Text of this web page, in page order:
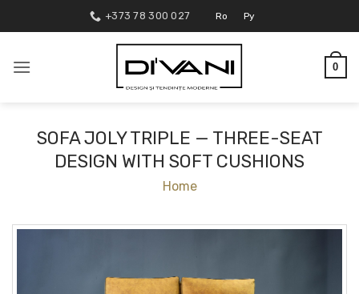
to
+373 78 300 027 Ro Ру
0
SOFA JOLY TRIPLE — THREE-SEAT
DESIGN WITH SOFT CUSHIONS
Home